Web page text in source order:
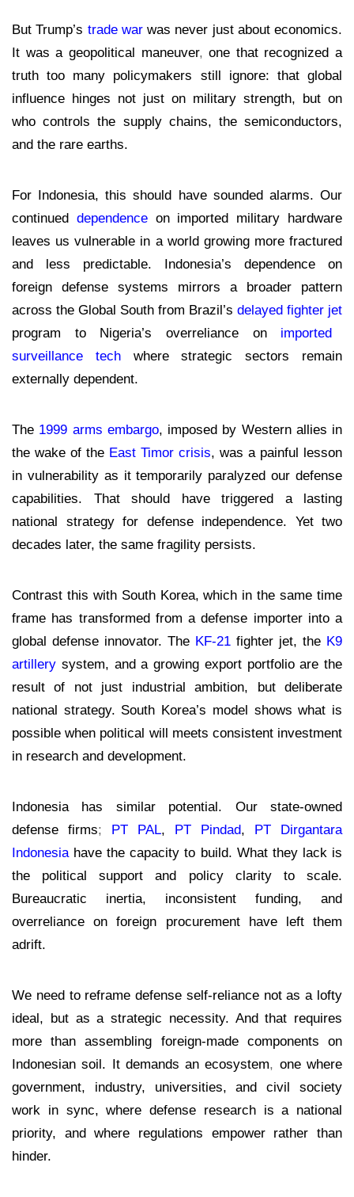
But Trump’s trade warwas never just about economics.
It was a geopolitical maneuver,one that recognized a
truth too many policymakers still ignore: that global
influence hinges not just on military strength, but on
who controls the supply chains, the semiconductors,
and the rare earths.
For Indonesia, this should have sounded alarms. Our
continued dependenceon imported military hardware
leaves us vulnerable in a world growing more fractured
and less predictable. Indonesia’s dependence on
foreign defense systems mirrors a broader pattern
across the Global South from Brazil’s delayed fighter jet
program to Nigeria’s overreliance on imported
surveillance techwhere strategic sectors remain
externally dependent.
The 1999 arms embargo, imposed by Western allies in
the wake of the East Timor crisis, was a painful lesson
in vulnerability as it temporarily paralyzed our defense
capabilities. That should have triggered a lasting
national strategy for defense independence. Yet two
decades later, the same fragility persists.
Contrast this with South Korea, which in the same time
frame has transformed from a defense importer into a
global defense innovator. The KF-21 fighter jet, the K9
artillery system, and a growing export portfolio are the
result of not just industrial ambition, but deliberate
national strategy. South Korea’s model shows what is
possible when political will meets consistent investment
in research and development.
Indonesia has similar potential. Our state-owned
defense firms; PT PAL, PT Pindad, PT Dirgantara
Indonesia have the capacity to build. What they lack is
the political support and policy clarity to scale.
Bureaucratic inertia, inconsistent funding, and
overreliance on foreign procurement have left them
adrift.
We need to reframe defense self-reliance not as a lofty
ideal, but as a strategic necessity. And that requires
more than assembling foreign-made components on
Indonesian soil. It demands an ecosystem, one where
government, industry, universities, and civil society
work in sync, where defense research is a national
priority, and where regulations empower rather than
hinder.